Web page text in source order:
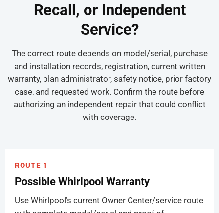
Recall, or Independent
Service?
The correct route depends on model/serial, purchase
and installation records, registration, current written
warranty, plan administrator, safety notice, prior factory
case, and requested work. Confirm the route before
authorizing an independent repair that could conflict
with coverage.
ROUTE 1
Possible Whirlpool Warranty
Use Whirlpool’s current Owner Center/service route